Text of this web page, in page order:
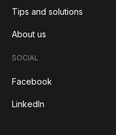
Tips and solutions
About us
SOCIAL
Facebook
LinkedIn